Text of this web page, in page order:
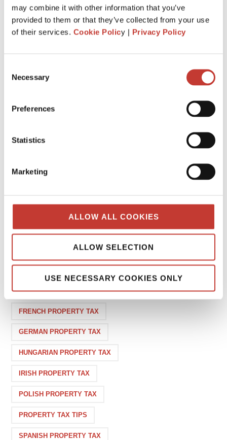
may combine it with other information that you’ve
provided to them or that they’ve collected from your use
of their services. Cookie Policy | Privacy Policy
Selection
Necessary
Preferences
Statistics
Marketing
ALLOW ALL COOKIES
ALLOW SELECTION
USE NECESSARY COOKIES ONLY
IRISH PROPERTY TAX
property in Ireland
coincidence that we have been told that a house is the best
1
CATEGORIES
FRENCH PROPERTY TAX
GERMAN PROPERTY TAX
HUNGARIAN PROPERTY TAX
IRISH PROPERTY TAX
POLISH PROPERTY TAX
PROPERTY TAX TIPS
SPANISH PROPERTY TAX